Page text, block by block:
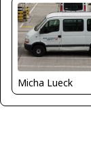
Micha Lueck